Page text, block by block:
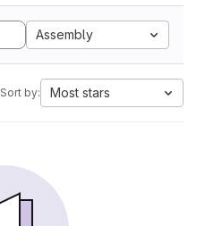
Assembly
Sort by: Most stars